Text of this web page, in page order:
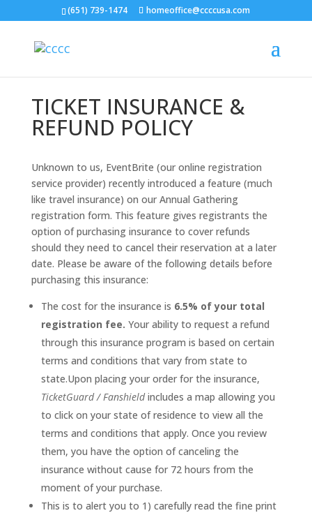
(651) 739-1474 homeoffice@ccccusa.com
TICKET INSURANCE &
REFUND POLICY
Unknown to us, EventBrite (our online registration
service provider) recently introduced a feature (much
like travel insurance) on our Annual Gathering
registration form. This feature gives registrants the
option of purchasing insurance to cover refunds
should they need to cancel their reservation at a later
date. Please be aware of the following details before
purchasing this insurance:
The cost for the insurance is 6.5% of your total
registration fee. Your ability to request a refund
through this insurance program is based on certain
terms and conditions that vary from state to
state.Upon placing your order for the insurance,
TicketGuard / Fanshieldincludes a map allowing you
to click on your state of residence to view all the
terms and conditions that apply. Once you review
them, you have the option of canceling the
insurance without cause for 72 hours from the
moment of your purchase.
This is to alert you to 1) carefully read the fine print